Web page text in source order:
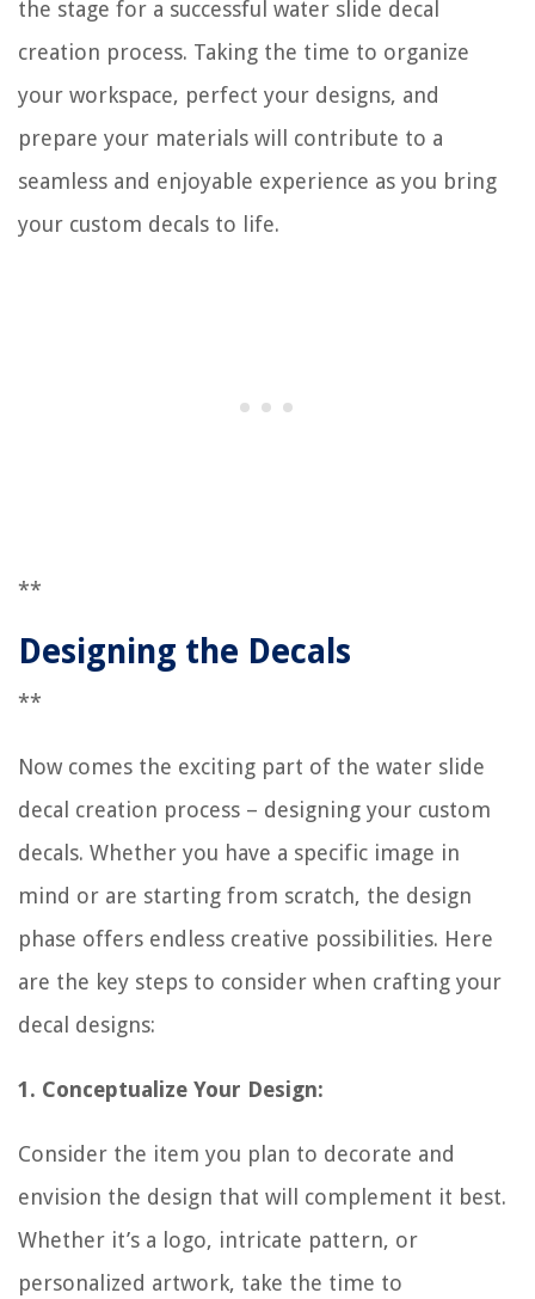
the stage for a successful water slide decal
creation process. Taking the time to organize
your workspace, perfect your designs, and
prepare your materials will contribute to a
seamless and enjoyable experience as you bring
your custom decals to life.
**
Designing the Decals
**
Now comes the exciting part of the water slide
decal creation process – designing your custom
decals. Whether you have a specific image in
mind or are starting from scratch, the design
phase offers endless creative possibilities. Here
are the key steps to consider when crafting your
decal designs:
1. Conceptualize Your Design:
Consider the item you plan to decorate and
envision the design that will complement it best.
Whether it’s a logo, intricate pattern, or
personalized artwork, take the time to